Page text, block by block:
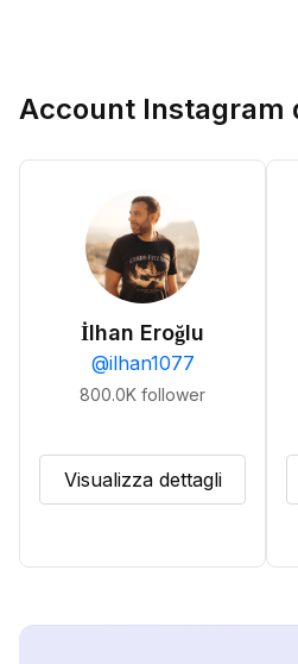
Account Instagram
İlhan Eroğlu
@ilhan1077
800.0K follower
Visualizza dettagli